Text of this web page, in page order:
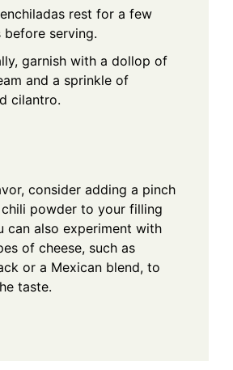
rest for a few
before serving.
garnish with a dollop of
and a sprinkle of
cilantro.
consider adding a pinch
powder to your filling
can also experiment with
of cheese, such as
or a Mexican blend, to
taste.